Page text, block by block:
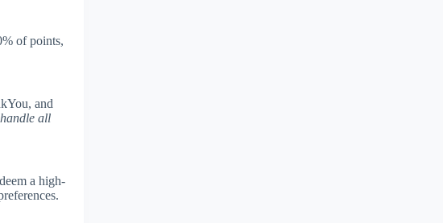
of points,
and
all
a high-